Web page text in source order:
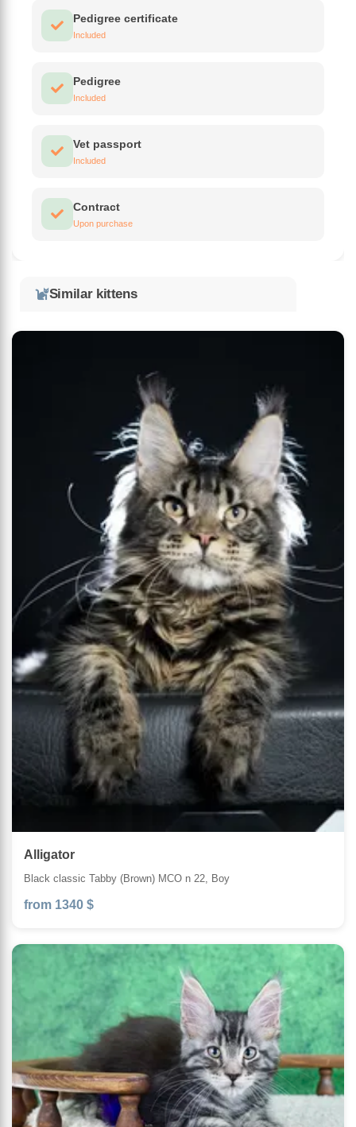
Pedigree certificate
Included
Pedigree
Included
Vet passport
Included
Contract
Upon purchase
Similar kittens
Alligator
Black classic Tabby (Brown) MCO n 22, Boy
from 1340 $